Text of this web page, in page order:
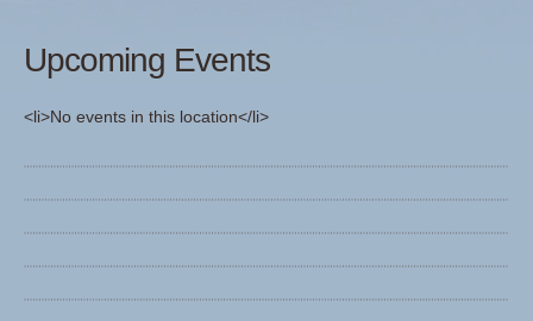
Upcoming Events
<li>No events in this location</li>